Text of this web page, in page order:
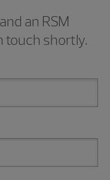
an RSM
touch shortly.